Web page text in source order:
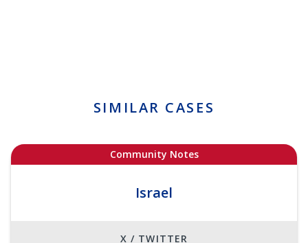
SIMILAR CASES
Community Notes
Israel
X / TWITTER